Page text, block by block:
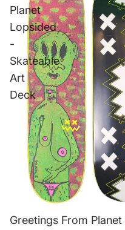
Planet
Lopsided
-
Skateable
Art
Deck
Greetings From